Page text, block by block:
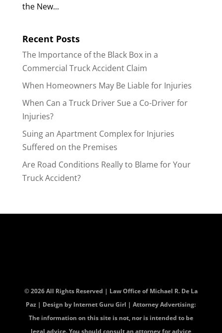
the New...
Recent Posts
The Importance of the Black Box in a
Commercial Truck Accident Claim
When Homeowners May Be Liable for Injuries
When Can a Truck Driver Sue a Co-Driver for
Injuries?
Suing an Apartment Complex for Injuries
Suffered on the Premises
Are Road Conditions Really to Blame for Your
Truck Accident?
© 2026 All Rights Reserved | Law Office of Michael R. De La
Paz | Design by Internet Guru Girl | Attorney Advertising:
The information on this site is not, nor is intended to be